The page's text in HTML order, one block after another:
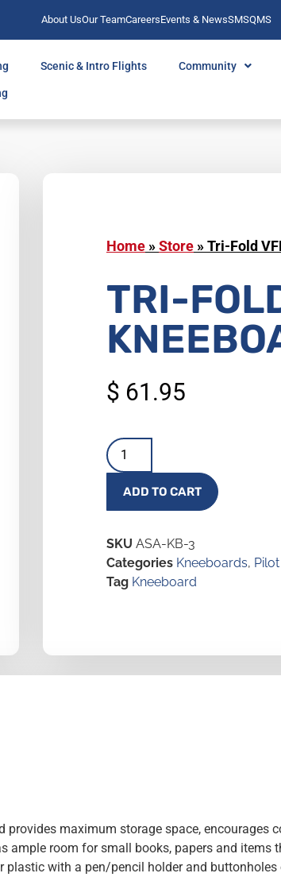
About UsOur TeamCareersEvents & NewsSMSQMS
Scenic & Intro Flights Community
Home »Store »Tri-Fold
TRI-
$ 61.95
ADD TO CART
SKU ASA-KB-3
Categories Kneeboards,
Tag Kneeboard
maximum storage space, encourages
ample room for small books, papers and items
plastic with a pen/pencil holder and